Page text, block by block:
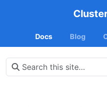
Docs Blog